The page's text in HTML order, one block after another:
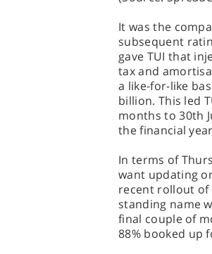
It was the
subsequent
gave TUI that
tax and
a like-for-like
billion. This led
months to 30th
the financial
In terms of
want updating
recent rollout of
standing name
final couple of
88% booked up